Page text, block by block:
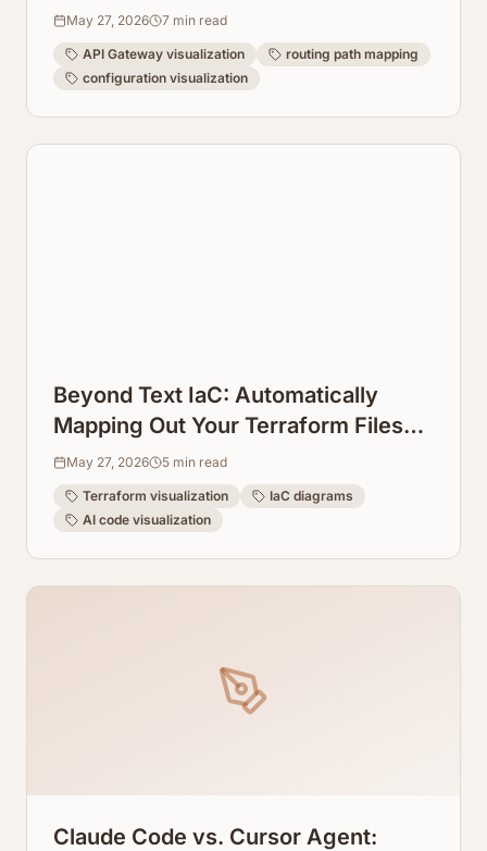
from Configuration
May 27, 2026 7 min read
API Gateway visualization
routing path mapping
configuration visualization
Beyond Text IaC: Automatically
Mapping Out Your Terraform Files
into Visual Diagrams
May 27, 2026 5 min read
Terraform visualization
IaC diagrams
AI code visualization
Claude Code vs. Cursor Agent: